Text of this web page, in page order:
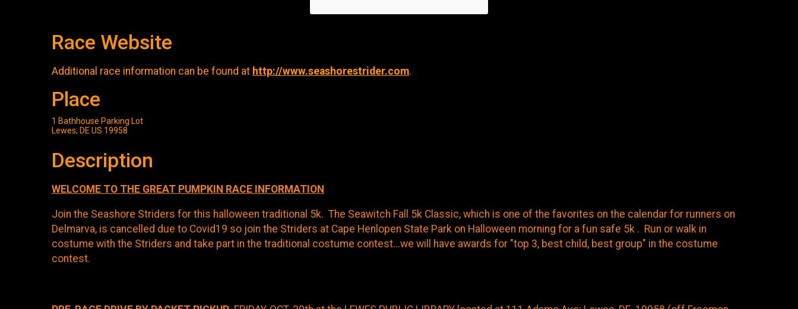
Race Website
Additional race information can be found at http://www.seashorestrider.com.
Place
1 Bathhouse Parking Lot
Lewes, DE US 19958
Description
WELCOME TO THE GREAT PUMPKIN RACE INFORMATION
Join the Seashore Striders for this halloween traditional 5k. The Seawitch Fall 5k Classic, which is one of the favorites on the calendar for runners on
Delmarva, is cancelled due to Covid19 so join the Striders at Cape Henlopen State Park on Halloween morning for a fun safe 5k . Run or walk in
costume with the Striders and take part in the traditional costume contest...we will have awards for "top 3, best child, best group" in the costume
contest.